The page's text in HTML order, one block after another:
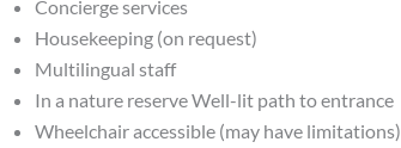
Concierge services
Housekeeping (on request)
Multilingual staff
In a nature reserve Well-lit path to entrance
Wheelchair accessible (may have limitations)